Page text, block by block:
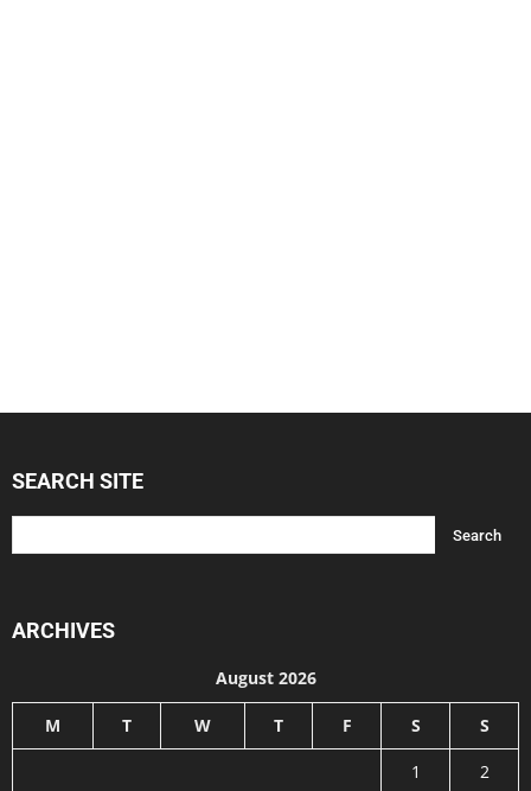
SEARCH SITE
ARCHIVES
August 2026
M T W T F S S
1
2